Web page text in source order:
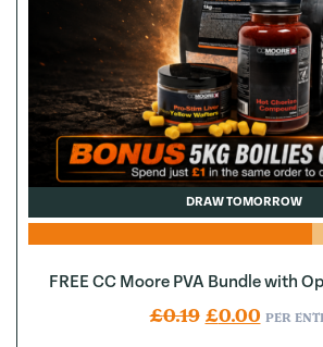
DRAW TOMORROW
FREE CC Moore PVA Bundle with
£0.19 Original
£0.00 PER